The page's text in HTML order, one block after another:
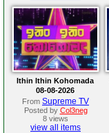
Ithin Ithin Kohomada
08-08-2026
From Supreme TV
Posted by Col3neg
8 views
view all items